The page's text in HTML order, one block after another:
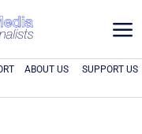
a
ABOUT US SUPPORT US